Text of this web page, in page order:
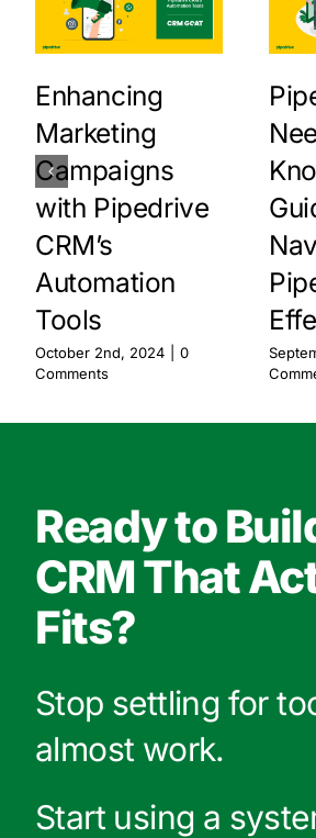
Enhancing
Marketing
Campaigns
with Pipedrive
CRM’s
Automation
Tools
October 2nd, 2024
0
Comments
Ready to
CRM That
Fits?
Stop settling for
almost work.
Start using a